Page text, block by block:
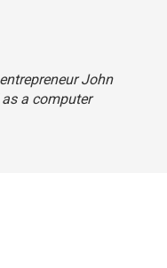
John
a computer